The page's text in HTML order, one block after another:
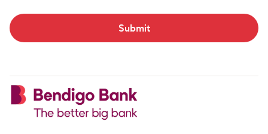
Submit